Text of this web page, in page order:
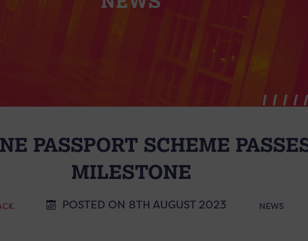
PASSPORT SCHEME
MILESTONE
POSTED ON 8TH AUGUST 2023 NEWS